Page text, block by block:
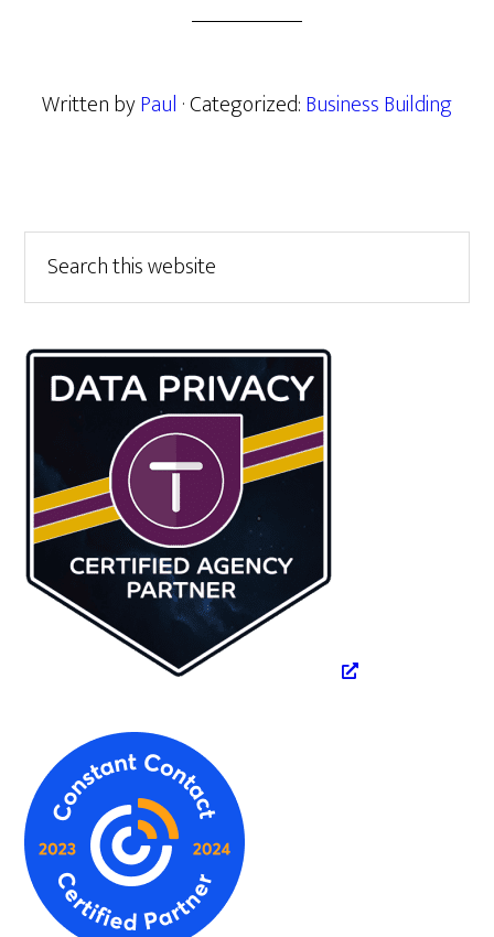
Written byPaul · Categorized:Business Building
Primary
Sidebar
this
website